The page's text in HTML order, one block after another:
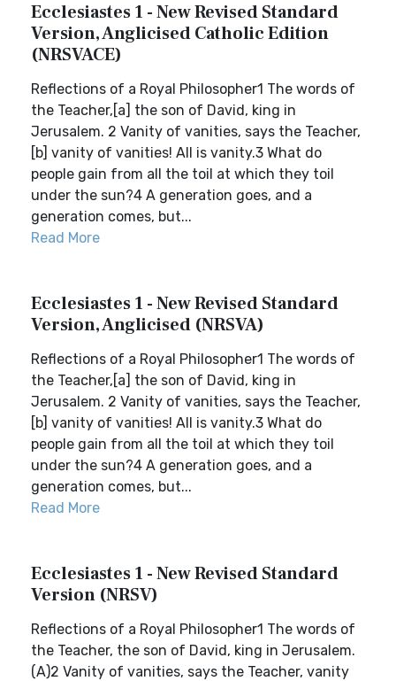
Ecclesiastes 1 - New Revised Standard
Version, Anglicised Catholic Edition
(NRSVACE)
Reflections of a Royal Philosopher1 The words of
the Teacher,[a] the son of David, king in
Jerusalem. 2 Vanity of vanities, says the Teacher,
[b] vanity of vanities! All is vanity.3 What do
people gain from all the toil at which they toil
under the sun?4 A generation goes, and a
generation comes, but...
Read More
Ecclesiastes 1 - New Revised Standard
Version, Anglicised (NRSVA)
Reflections of a Royal Philosopher1 The words of
the Teacher,[a] the son of David, king in
Jerusalem. 2 Vanity of vanities, says the Teacher,
[b] vanity of vanities! All is vanity.3 What do
people gain from all the toil at which they toil
under the sun?4 A generation goes, and a
generation comes, but...
Read More
Ecclesiastes 1 - New Revised Standard
Version (NRSV)
Reflections of a Royal Philosopher1 The words of
the Teacher, the son of David, king in Jerusalem.
(A)2 Vanity of vanities, says the Teacher, vanity